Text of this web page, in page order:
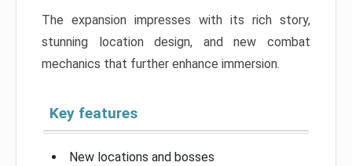
The expansion impresses with its rich story,
stunning location design, and new combat
mechanics that further enhance immersion.
Key features
New locations and bosses